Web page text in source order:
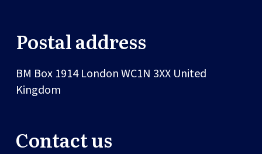
Postal address
BM Box 1914LondonWC1N 3XX United
Kingdom
Contact us